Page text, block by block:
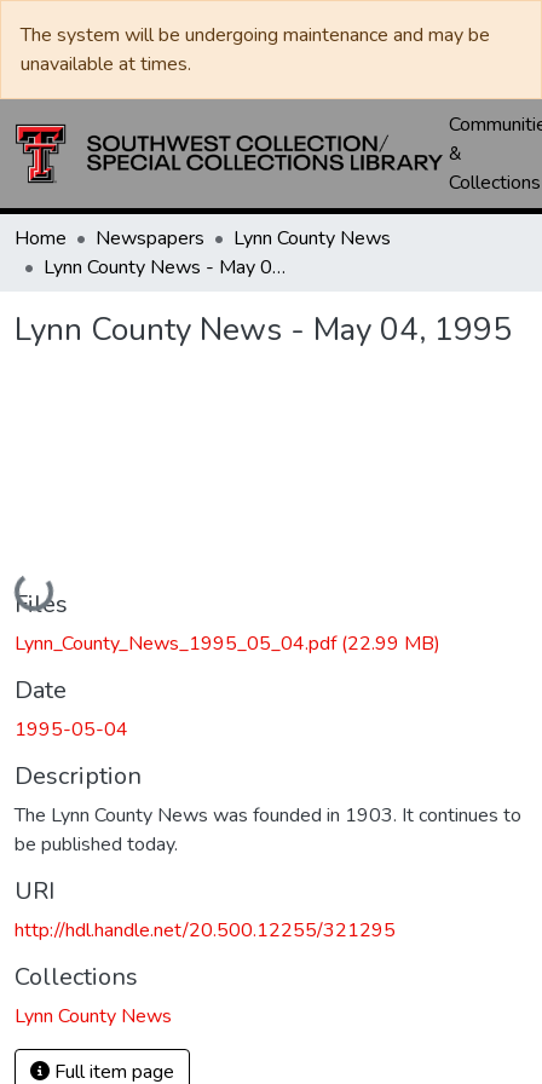
The system will be undergoing maintenance and may be
unavailable at times.
&
Collections
Home Newspapers
Lynn County News
Lynn County News - May 04, 1995
Lynn County News - May 04, 1995
Loading...
Files
Lynn_County_News_1995_05_04.pdf(22.99 MB)
Date
1995-05-04
Description
The Lynn County News was founded in 1903. It continues to
be published today.
URI
http://hdl.handle.net/20.500.12255/321295
Collections
Lynn County News
Full item page